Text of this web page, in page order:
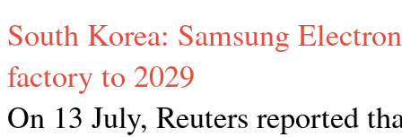
South Korea: Samsung
factory to 2029
On 13 July, Reuters reported